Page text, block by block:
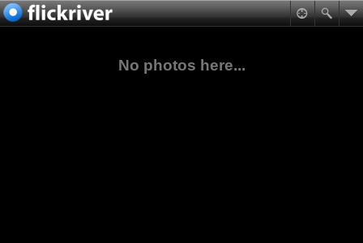
No photos here...